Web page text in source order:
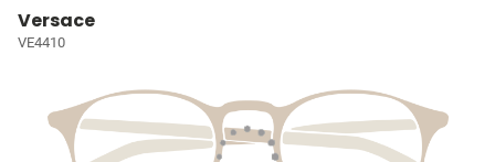
Versace
VE4410